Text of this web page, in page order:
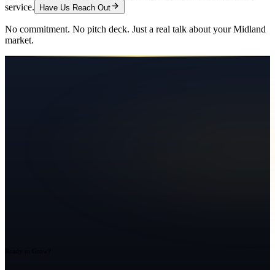
service.
Have Us Reach Out
No commitment. No pitch deck. Just a real talk about yourMidland
market.